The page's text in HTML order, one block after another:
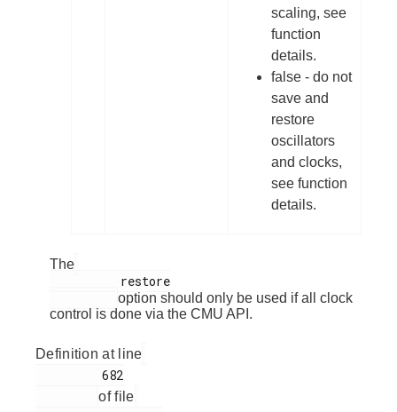
scaling, see
function
details.
false - do not
save and
restore
oscillators
and clocks,
see function
details.
The
option should only be used if all clock
control is done via the CMU API.
Definition at line
of file